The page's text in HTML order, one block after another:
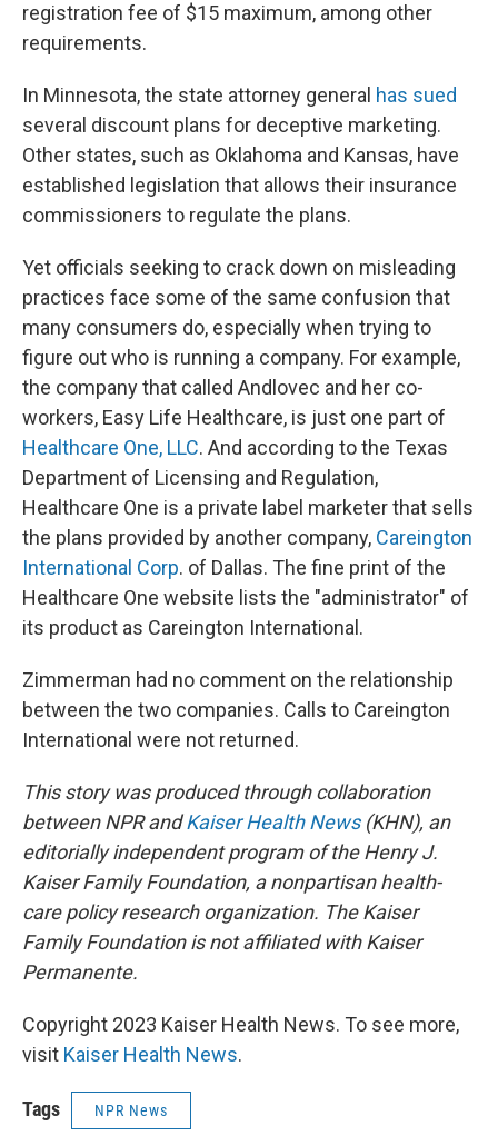
registration fee of $15 maximum, among other
requirements.
In Minnesota, the state attorney general has sued
several discount plans for deceptive marketing.
Other states, such as Oklahoma and Kansas, have
established legislation that allows their insurance
commissioners to regulate the plans.
Yet officials seeking to crack down on misleading
practices face some of the same confusion that
many consumers do, especially when trying to
figure out who is running a company. For example,
the company that called Andlovec and her co-
workers, Easy Life Healthcare, is just one part of
Healthcare One, LLC. And according to the Texas
Department of Licensing and Regulation,
Healthcare One is a private label marketer that sells
the plans provided by another company, Careington
International Corp. of Dallas. The fine print of the
Healthcare One website lists the "administrator" of
its product as Careington International.
Zimmerman had no comment on the relationship
between the two companies. Calls to Careington
International were not returned.
This story was produced through collaboration
between NPR andKaiser Health News(KHN), an
editorially independent program of the Henry J.
Kaiser Family Foundation, a nonpartisan health-
care policy research organization. The Kaiser
Family Foundation is not affiliated with Kaiser
Permanente.
Copyright 2023 Kaiser Health News. To see more,
visit Kaiser Health News.
Tags NPR News